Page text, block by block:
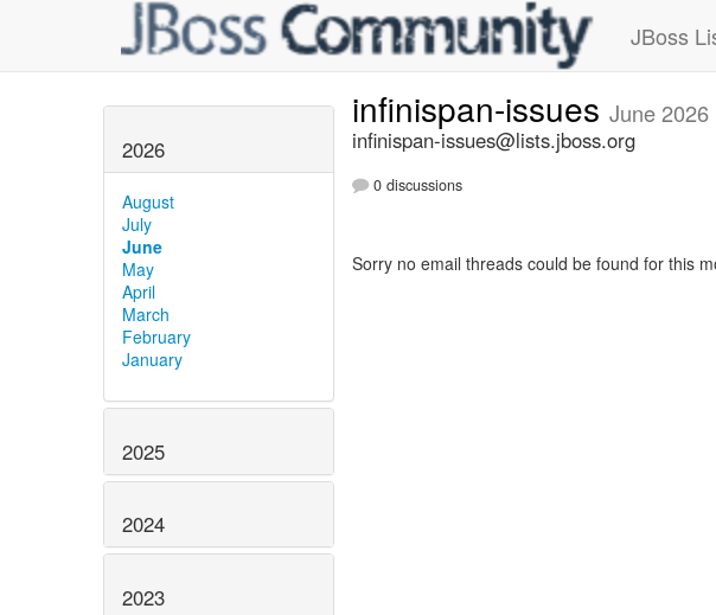
JBoss
2026
August
July
June
May
April
March
February
January
2025
2024
2023
infinispan-issues June 2026
infinispan-issues@lists.jboss.org
0 discussions
Sorry no email threads could be found for this